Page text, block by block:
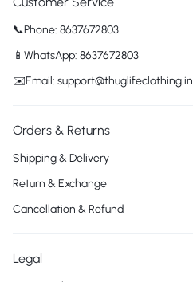
📞Phone: 8637672803
📱WhatsApp: 8637672803
✉️Email: support@thuglifeclothing.in
Orders & Returns
Shipping & Delivery
Return & Exchange
Cancellation & Refund
Legal